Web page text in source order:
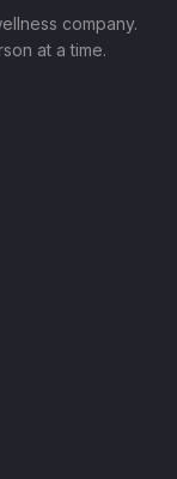
company.
at a time.